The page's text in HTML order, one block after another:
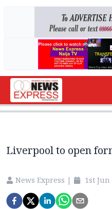
Liverpool to open
News Express | 1st Jun